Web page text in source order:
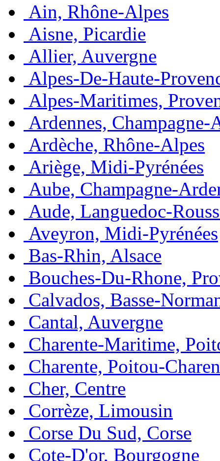
Ain, Rhône-Alpes
Aisne, Picardie
Allier, Auvergne
Alpes-De-Haute-
Alpes-Maritimes,
Ardennes, Champagne-
Ardèche, Rhône-Alpes
Ariège, Midi-Pyrénées
Aube, Champagne-
Aude, Languedoc-
Aveyron, Midi-Pyrénées
Bas-Rhin, Alsace
Bouches-Du-Rhone,
Calvados, Basse-
Cantal, Auvergne
Charente-Maritime,
Charente, Poitou-
Cher, Centre
Corrèze, Limousin
Corse Du Sud, Corse
Cote-D'or, Bourgogne